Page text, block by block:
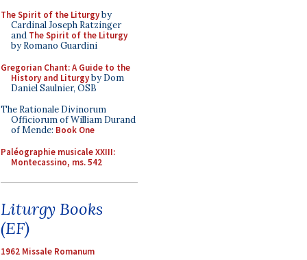
The Spirit of the Liturgyby
Cardinal Joseph Ratzinger
and The Spirit of the Liturgy
by Romano Guardini
Gregorian Chant: A Guide to the
History and Liturgyby Dom
Daniel Saulnier, OSB
The Rationale Divinorum
Officiorum of William Durand
of Mende: Book One
Paléographie musicale XXIII:
Montecassino, ms. 542
Liturgy Books
(EF)
1962 Missale Romanum